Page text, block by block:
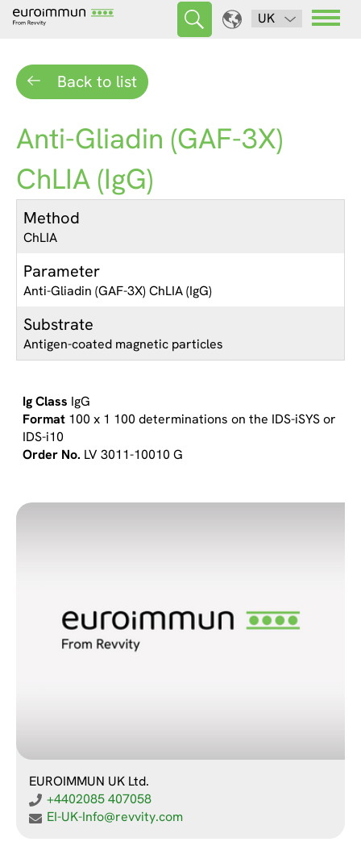
UK
Back to list
Anti-Gliadin (GAF-3X)
ChLIA (IgG)
Method
ChLIA
Parameter
Anti-Gliadin (GAF-3X) ChLIA (IgG)
Substrate
Antigen-coated magnetic particles
IgG
100 x 1 100 determinations on the IDS-iSYS or
IDS-i10
LV 3011-10010 G
EUROIMMUN UK Ltd.
+4402085 407058
EI-UK-Info@revvity.com